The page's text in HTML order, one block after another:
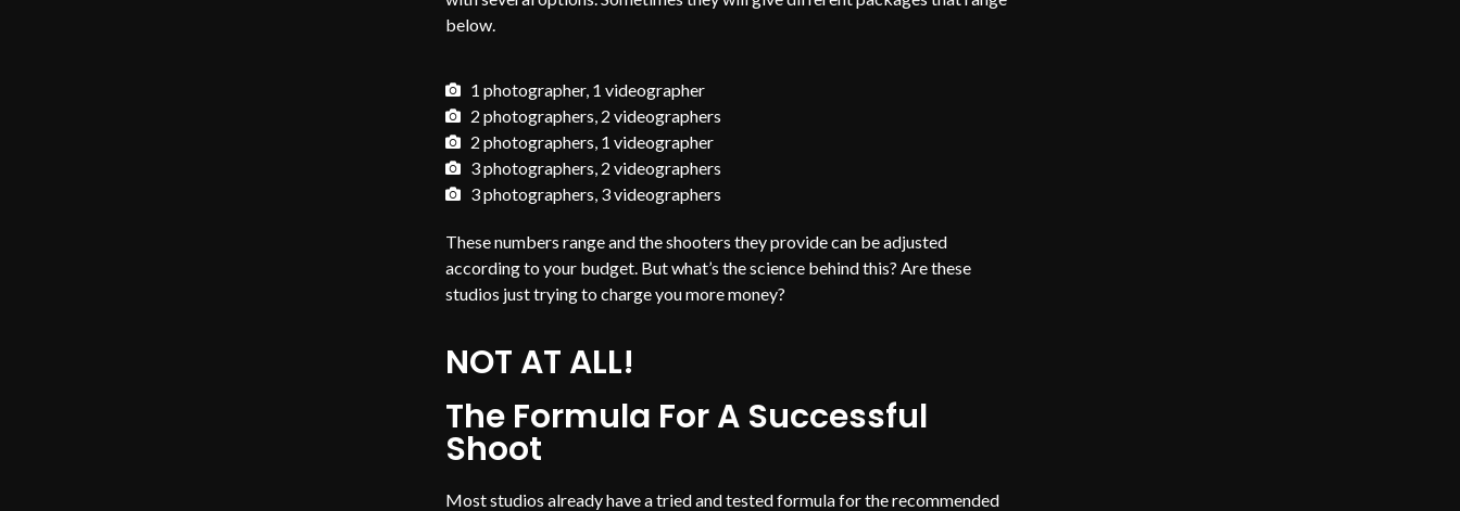
below.
1 photographer, 1 videographer
2 photographers, 2 videographers
2 photographers, 1 videographer
3 photographers, 2 videographers
3 photographers, 3 videographers
These numbers range and the shooters they provide can be adjusted
according to your budget. But what’s the science behind this? Are these
studios just trying to charge you more money?
NOT AT ALL!
The Formula For A Successful
Shoot
Most studios already have a tried and tested formula for the recommended